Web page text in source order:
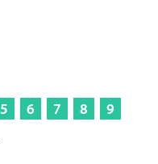
5 6 7 8
9